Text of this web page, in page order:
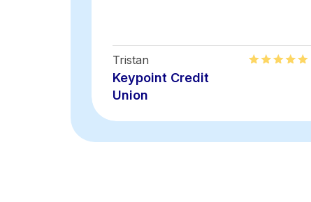
Tristan
Keypoint Credit
Union